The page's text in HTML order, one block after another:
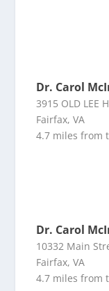
Dr. Carol
3915 OLD LEE
Fairfax, VA
4.7 miles from
Dr. Carol
10332 Main
Fairfax, VA
4.7 miles from